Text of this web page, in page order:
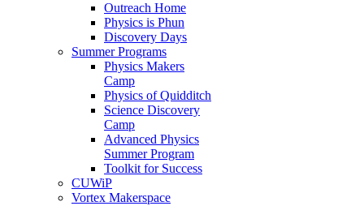
Outreach Home
Physics is Phun
Discovery Days
Summer Programs
Physics Makers
Camp
Physics of Quidditch
Science Discovery
Camp
Advanced Physics
Summer Program
Toolkit for Success
CUWiP
Vortex Makerspace